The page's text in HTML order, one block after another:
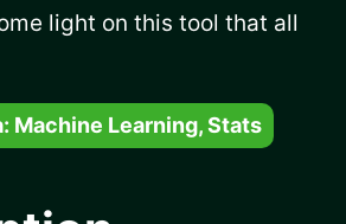
light on this tool that all
Machine Learning, Stats